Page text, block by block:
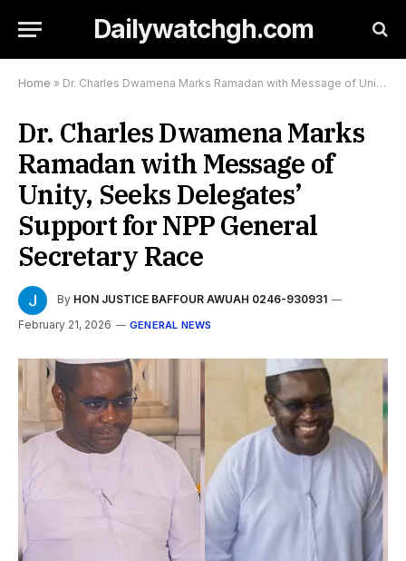
Dailywatchgh.com
Home » Dr. Charles Dwamena Marks Ramadan with Message of Unity, Seeks Delegates’ Support for NPP General Secretary Race
Dr. Charles Dwamena Marks
Ramadan with Message of
Unity, Seeks Delegates’
Support for NPP General
Secretary Race
By HON JUSTICE BAFFOUR AWUAH 0246-930931
February 21, 2026
GENERAL NEWS